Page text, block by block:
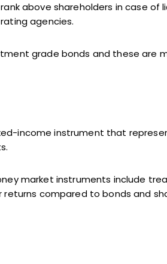
above shareholders in case of
agencies.
grade bonds and these are
income instrument that
market instruments include
compared to bonds and